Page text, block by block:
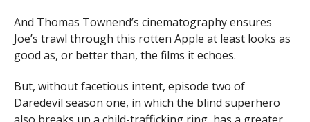
And Thomas Townend’s cinematography ensures
Joe’s trawl through this rotten Apple at least looks as
good as, or better than, the films it echoes.
But, without facetious intent, episode two of
Daredevil season one, in which the blind superhero